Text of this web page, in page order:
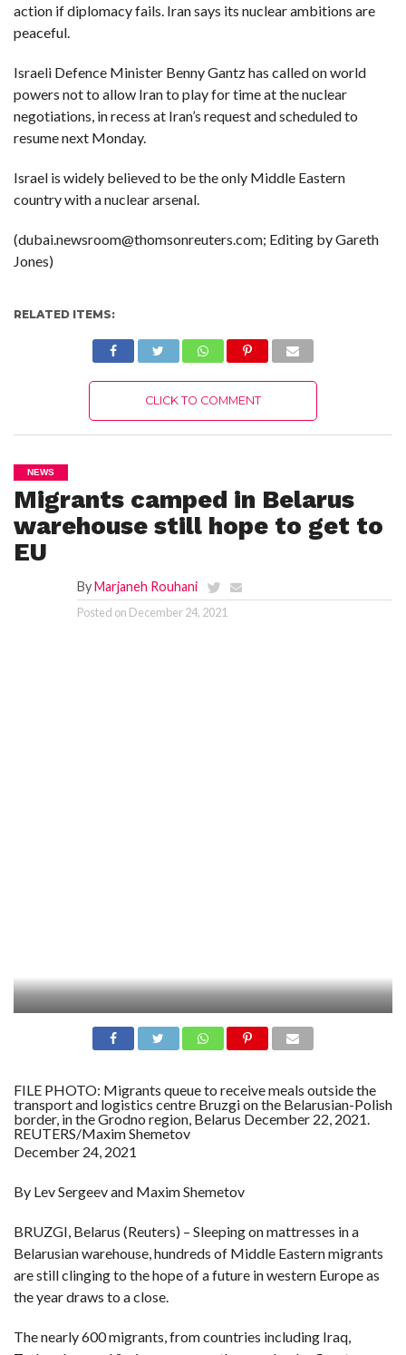
action if diplomacy fails. Iran says its nuclear ambitions are
peaceful.
Israeli Defence Minister Benny Gantz has called on world
powers not to allow Iran to play for time at the nuclear
negotiations, in recess at Iran’s request and scheduled to
resume next Monday.
Israel is widely believed to be the only Middle Eastern
country with a nuclear arsenal.
(dubai.newsroom@thomsonreuters.com; Editing by Gareth
Jones)
RELATED ITEMS:
CLICK TO COMMENT
NEWS
Migrants camped in Belarus
warehouse still hope to get to
EU
ByMarjaneh Rouhani
Posted on December 24, 2021
FILE PHOTO: Migrants queue to receive meals outside the
transport and logistics centre Bruzgi on the Belarusian-Polish
border, in the Grodno region, Belarus December 22, 2021.
REUTERS/Maxim Shemetov
December 24, 2021
By Lev Sergeev and Maxim Shemetov
BRUZGI, Belarus (Reuters) – Sleeping on mattresses in a
Belarusian warehouse, hundreds of Middle Eastern migrants
are still clinging to the hope of a future in western Europe as
the year draws to a close.
The nearly 600 migrants, from countries including Iraq,